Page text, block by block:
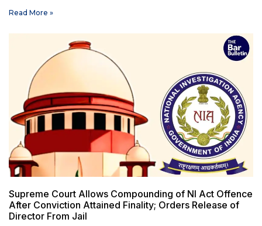
Read More »
Supreme Court Allows Compounding of NI Act Offence
After Conviction Attained Finality; Orders Release of
Director From Jail